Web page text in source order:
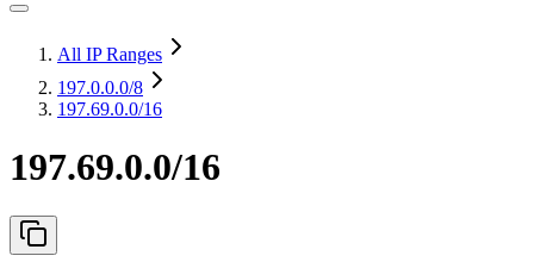
All IP Ranges
197.0.0.0/8
197.69.0.0/16
197.69.0.0/16